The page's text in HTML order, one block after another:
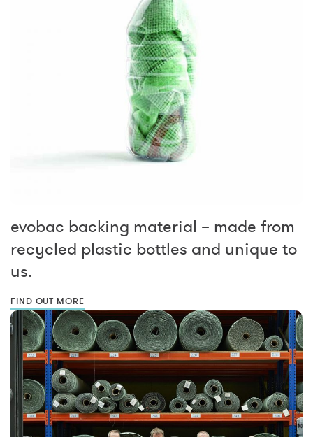
evobac backing material – made from
recycled plastic bottles and unique to
us.
FIND OUT MORE